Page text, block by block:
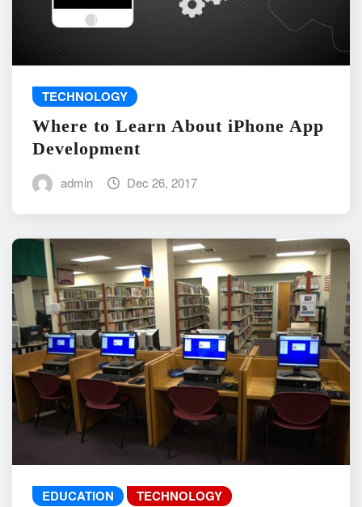
TECHNOLOGY
Where to Learn About iPhone App
Development
admin Dec 26, 2017
EDUCATION TECHNOLOGY